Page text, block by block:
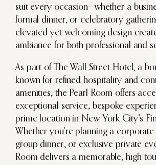
suit every occasion—whether a
formal dinner, or celebratory
elevated yet welcoming design
ambiance for both professional and
As part of The Wall Street Hotel, a
known for refined hospitality and
amenities, the Pearl Room offers
exceptional service, bespoke
prime location in New York City’s
Whether you're planning a corporate
group dinner, or exclusive private
Room delivers a memorable, high-